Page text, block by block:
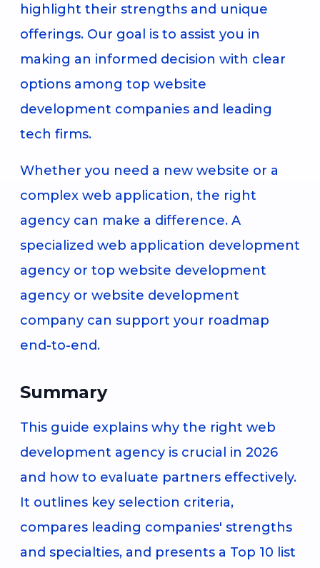
highlight their strengths and unique
offerings. Our goal is to assist you in
making an informed decision with clear
options among top website
development companies and leading
tech firms.
Whether you need a new website or a
complex web application, the right
agency can make a difference. A
specialized web application development
agency or top website development
agency or website development
company can support your roadmap
end-to-end.
Summary
This guide explains why the right web
development agency is crucial in 2026
and how to evaluate partners effectively.
It outlines key selection criteria,
compares leading companies' strengths
and specialties, and presents a Top 10 list